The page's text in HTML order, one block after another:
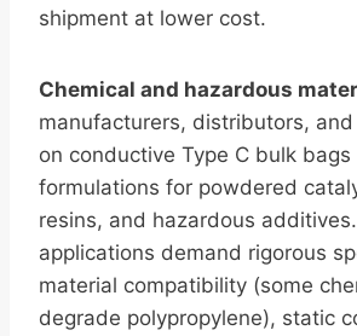
shipment at lower cost.
Chemical and hazardous
manufacturers, distributors,
on conductive Type C bulk
formulations for powdered
resins, and hazardous
applications demand rigorous
material compatibility (some
degrade polypropylene), static